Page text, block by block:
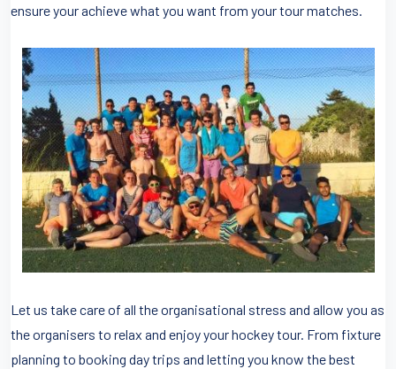
ensure your achieve what you want from your tour matches.
Let us take care of all the organisational stress and allow you as
the organisers to relax and enjoy your hockey tour. From fixture
planning to booking day trips and letting you know the best